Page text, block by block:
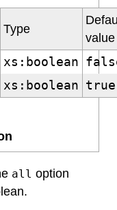
Type
value
xs:boolean
xs:boolean
all option